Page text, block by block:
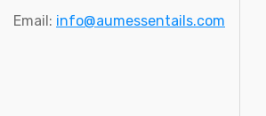
Email: info@aumessentails.com